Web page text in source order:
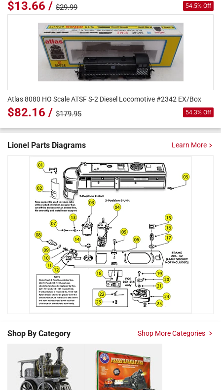
$13.66 / $29.99 54.5% Off
Atlas 8080 HO Scale ATSF S-2 Diesel Locomotive #2342 EX/Box
$82.16 / $179.95 54.3% Off
Lionel Parts Diagrams Learn More
Shop By Category Shop More Categories